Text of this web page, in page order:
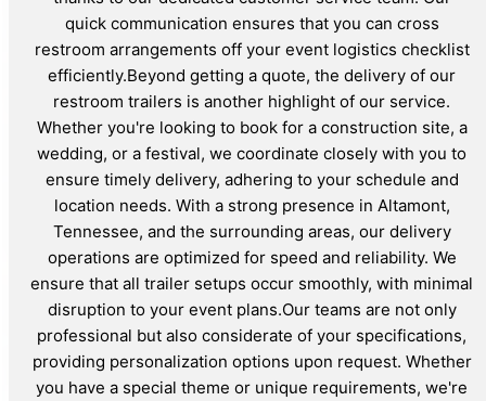
quick communication ensures that you can cross
restroom arrangements off your event logistics checklist
efficiently.Beyond getting a quote, the delivery of our
restroom trailers is another highlight of our service.
Whether you're looking to book for a construction site, a
wedding, or a festival, we coordinate closely with you to
ensure timely delivery, adhering to your schedule and
location needs. With a strong presence in Altamont,
Tennessee, and the surrounding areas, our delivery
operations are optimized for speed and reliability. We
ensure that all trailer setups occur smoothly, with minimal
disruption to your event plans.Our teams are not only
professional but also considerate of your specifications,
providing personalization options upon request. Whether
you have a special theme or unique requirements, we're